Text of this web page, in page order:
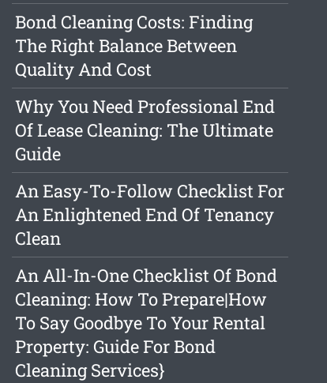
Bond Cleaning Costs: Finding
The Right Balance Between
Quality And Cost
Why You Need Professional End
Of Lease Cleaning: The Ultimate
Guide
An Easy-To-Follow Checklist For
An Enlightened End Of Tenancy
Clean
An All-In-One Checklist Of Bond
Cleaning: How To Prepare|How
To Say Goodbye To Your Rental
Property: Guide For Bond
Cleaning Services}